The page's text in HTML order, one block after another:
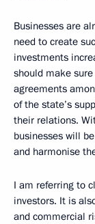
Businesses are
need to create
investments
should make
agreements
of the state’s
their relations.
businesses will
and harmonise
I am referring to
investors. It is
and commercial